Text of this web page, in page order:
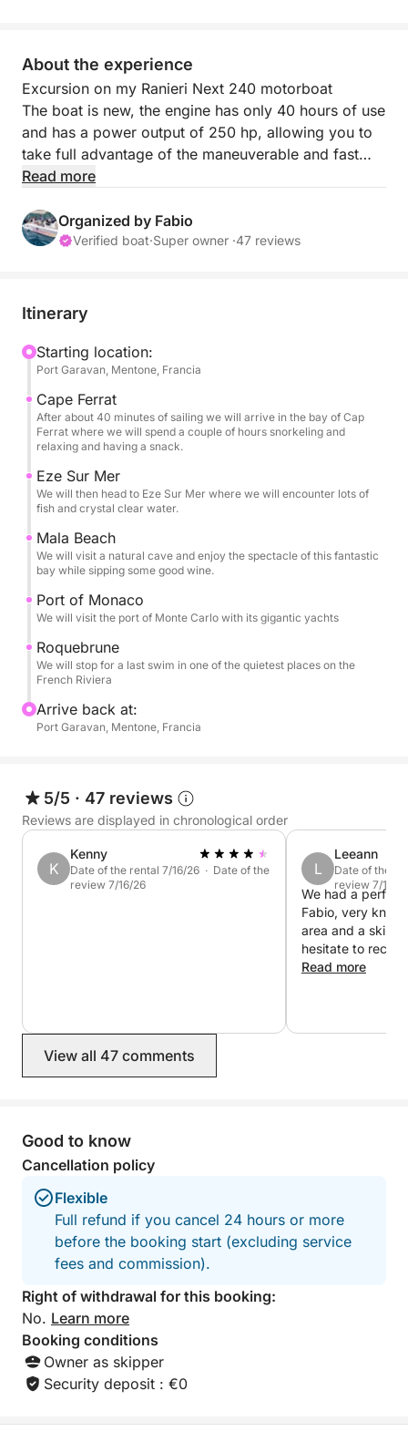
About the experience
Excursion on my Ranieri Next 240 motorboat
The boat is new, the engine has only 40 hours of use
and has a power output of 250 hp, allowing you to
take full advantage of the maneuverable and fast
hull. The cruising speed is 20-25 knots and the top
Fuel consumption at cruising speed is around 35-40
liters per hour.
on the number of passengers and sea conditions.
relaxing or exciting day discovering the most
beautiful coves of the French Riviera.
It is beautiful and spacious, measuring 7.8 meters,
and has a toilet inside.
Outside, a huge awning will protect you from the
Each bathroom has a freshwater shower.
It has a soft bow sundeck that can accommodate 4-
At the stern, there is a second sundeck for two
people or 8 comfortable seats.
Ideal for a day with family or friends.
Rentals can be made only with me on board; you
safety thanks to the certified onboard equipment.
I have a variety of snorkeling equipment.
SUP rentals are available.
fuel costs are due upon return to port.
For more information, please contact me.
Read more
Organized by Fabio
Verified boat·Super owner ·47 reviews
Itinerary
Starting location:
Port Garavan, Mentone, Francia
Cape Ferrat
After about 40 minutes of sailing we will arrive in the bay of Cap
Ferrat where we will spend a couple of hours snorkeling and
relaxing and having a snack.
Eze Sur Mer
We will then head to Eze Sur Mer where we will encounter lots of
fish and crystal clear water.
Mala Beach
We will visit a natural cave and enjoy the spectacle of this fantastic
bay while sipping some good wine.
Port of Monaco
We will visit the port of Monte Carlo with its gigantic yachts
Roquebrune
We will stop for a last swim in one of the quietest places on the
French Riviera
Arrive back at:
Port Garavan, Mentone, Francia
5/5 · 47 reviews
Reviews are displayed in chronological order
K
Kenny
Date of the rental 7/16/26 · Date of the
review 7/16/26
L
Leeann
Date of the
review 7/10/
We had a
Fabio, very
area and a
hesitate to
one of the
Read more
View all 47 comments
Good to know
Cancellation policy
Flexible
Full refund if you cancel 24 hours or more
before the booking start (excluding service
fees and commission).
Right of withdrawal for this booking:
No. Learn more
Booking conditions
Owner as skipper
Security deposit : €0